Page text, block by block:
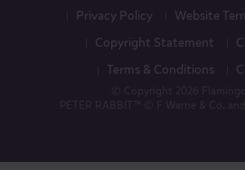
Privacy Policy
Website
Copyright Statement
Terms & Conditions